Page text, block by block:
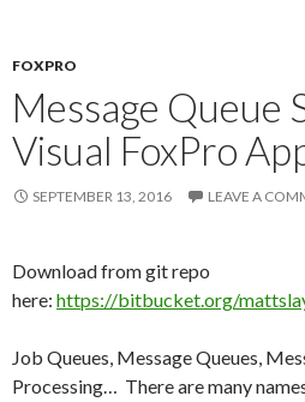
FOXPRO
Message Queue
Visual FoxPro
SEPTEMBER 13, 2016 LEAVE A
Download from git repo
here: https://bitbucket.org/
Job Queues, Message Queues,
Processing… There are many